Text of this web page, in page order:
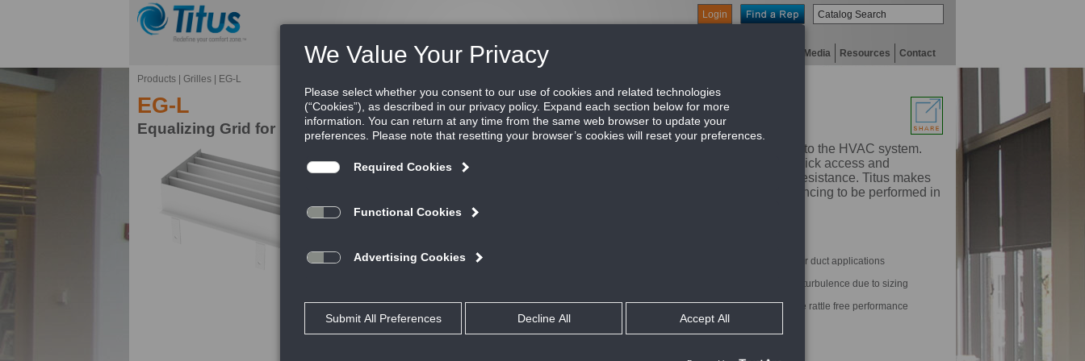
Login
About Products Green Buildings Digital Media Resources Contact
Products Grilles EG-L
EG-L
Equalizing Grid for Rectangular Necks, Blades Parallel to Long Dimension
Effective air balancing begins with the balancing provisions that are designed into the HVAC system.
Titus balancing devices are easy to select and specify. They are designed for quick access and
adjustment and are engineered for the least possible noise, turbulence and air resistance. Titus makes
available published flow factors for all Titus diffusers. This allows precision balancing to be performed in
the field with accuracy based on prior test results.
The Titus EG-S and EG-L are duct mounted equalizing grids used in square and rectangular duct applications
Specially designed TITUS vanes give maximum control of air flow with minimum noise and turbulence due to sizing
Vanes are individually adjustable with friction pivots to hold the desired settings and provide rattle free performance
Models EG-S and EG-L are shipped loose for field installation